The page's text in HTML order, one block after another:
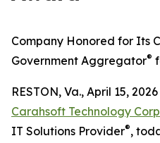
Company Honored for Its
Government Aggregator®
RESTON, Va., April 15,
Carahsoft Technology
IT Solutions Provider®,